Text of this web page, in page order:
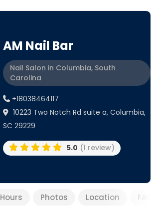
AM Nail Bar
Nail Salon in Columbia, South
Carolina
+18038464117
10223 Two Notch Rd suite a, Columbia,
SC 29229
5.0 (1 review)
Hours Photos Location